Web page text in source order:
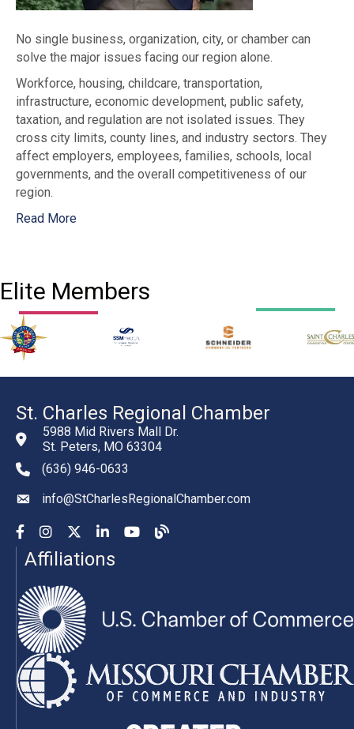
No single business, organization, city, or chamber can
solve the major issues facing our region alone.
Workforce, housing, childcare, transportation,
infrastructure, economic development, public safety,
taxation, and regulation are not isolated issues. They
cross city limits, county lines, and industry sectors. They
affect employers, employees, families, schools, local
governments, and the overall competitiveness of our
region.
Read More
Elite Members
St. Charles Regional Chamber
5988 Mid Rivers Mall Dr.
St. Peters, MO 63304
phone number
(636) 946-0633
emailinfo@StCharlesRegionalChamber.com
Facebook
InstagramYouTubeLinkedInYouTubeChamber Blog
Affiliations